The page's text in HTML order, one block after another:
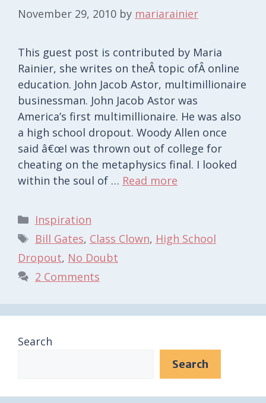
November 29, 2010 by mariarainier
This guest post is contributed by Maria
Rainier, she writes on theÂ topic ofÂ online
education. John Jacob Astor, multimillionaire
businessman. John Jacob Astor was
America’s first multimillionaire. He was also
a high school dropout. Woody Allen once
said â€œI was thrown out of college for
cheating on the metaphysics final. I looked
within the soul of … Read more
Categories
Inspiration
Tags
Bill Gates, Class Clown, High School
Dropout, No Doubt
2 Comments
Search
Search